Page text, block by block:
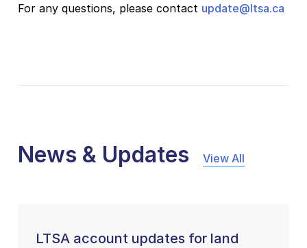
For any questions, please contact update@ltsa.ca
News & Updates View All
LTSA account updates for land